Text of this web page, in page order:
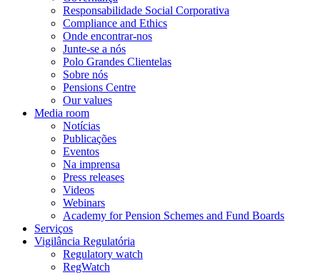
Responsabilidade Social Corporativa
Compliance and Ethics
Onde encontrar-nos
Junte-se a nós
Polo Grandes Clientelas
Sobre nós
Pensions Centre
Our values
Media room
Notícias
Publicações
Eventos
Na imprensa
Press releases
Videos
Webinars
Academy for Pension Schemes and Fund Boards
Serviços
Vigilância Regulatória
Regulatory watch
RegWatch